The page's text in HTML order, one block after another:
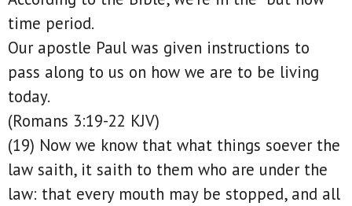
time period.
Our apostle Paul was given instructions to
pass along to us on how we are to be living
today.
(Romans 3:19-22 KJV)
(19) Now we know that what things soever the
law saith, it saith to them who are under the
law: that every mouth may be stopped, and all